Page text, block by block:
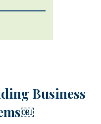
Business